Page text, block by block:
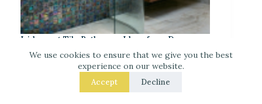
We use cookies to ensure that we give you the best
experience on our website.
Accept Decline
Iridescent Tile Bathroom Ideas for a Dreamy
Look